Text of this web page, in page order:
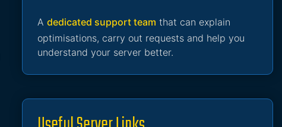
A dedicated support team that can explain
optimisations, carry out requests and help you
understand your server better.